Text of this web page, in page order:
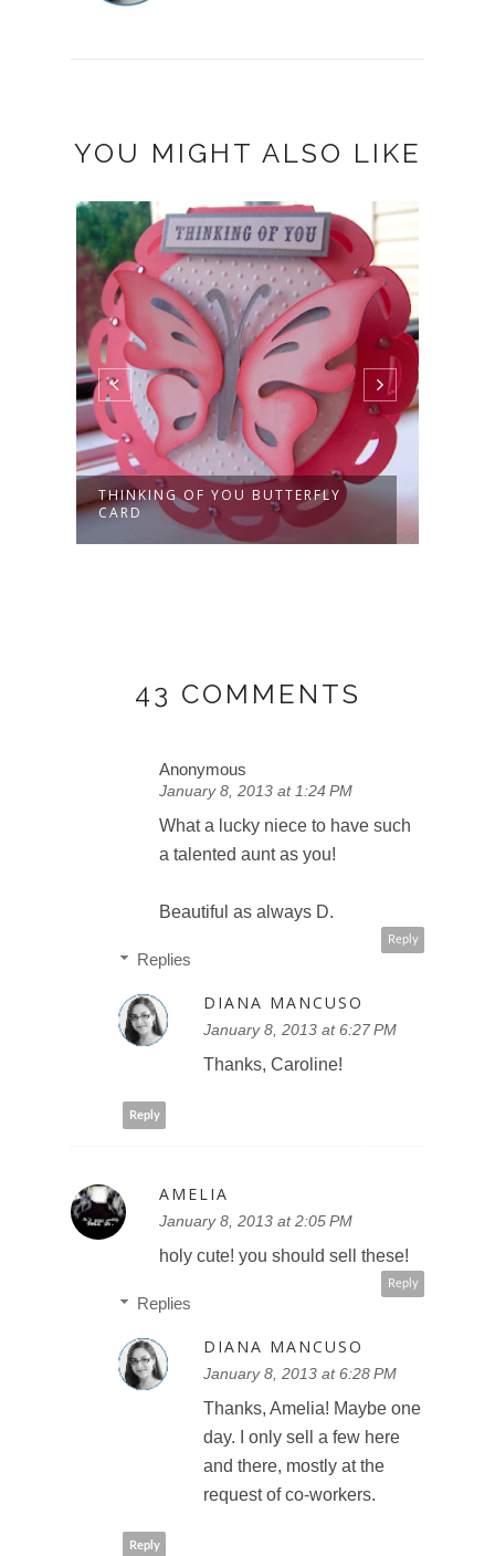
YOU MIGHT ALSO LIKE
THINKING OF YOU BUTTERFLY
CARD
43 COMMENTS
Anonymous
January 8, 2013 at 1:24 PM
What a lucky niece to have such
a talented aunt as you!
Beautiful as always D.
Reply
Replies
DIANA MANCUSO
January 8, 2013 at 6:27 PM
Thanks, Caroline!
Reply
AMELIA
January 8, 2013 at 2:05 PM
holy cute! you should sell these!
Reply
Replies
DIANA MANCUSO
January 8, 2013 at 6:28 PM
Thanks, Amelia! Maybe one
day. I only sell a few here
and there, mostly at the
request of co-workers.
Reply